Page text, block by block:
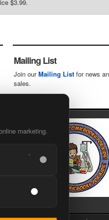
$3.99.
marketing.
Mailing List
Join ourMailing List for news
sales.